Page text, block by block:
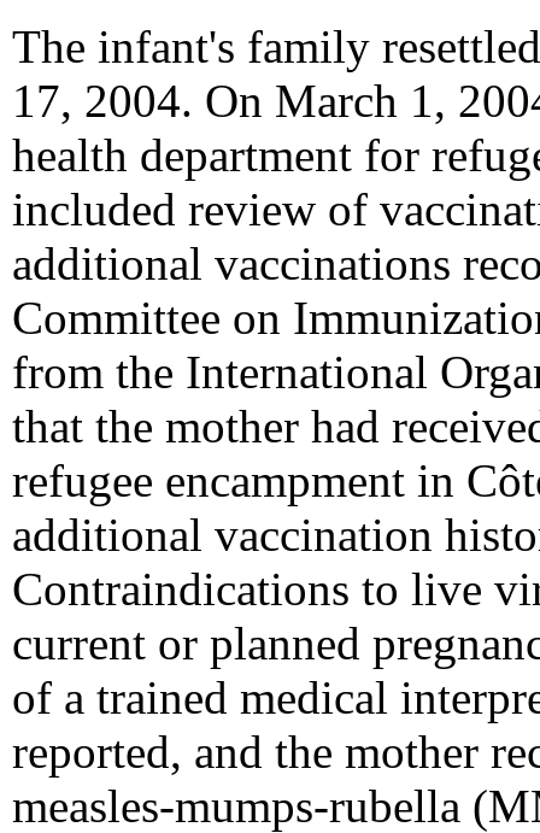
The infant's family
17, 2004. On March 1,
health department for
included review of
additional vaccinations
Committee on
from the International
that the mother had
refugee encampment in
additional vaccination
Contraindications to live
current or planned
of a trained medical
reported, and the mother
measles-mumps-rubella